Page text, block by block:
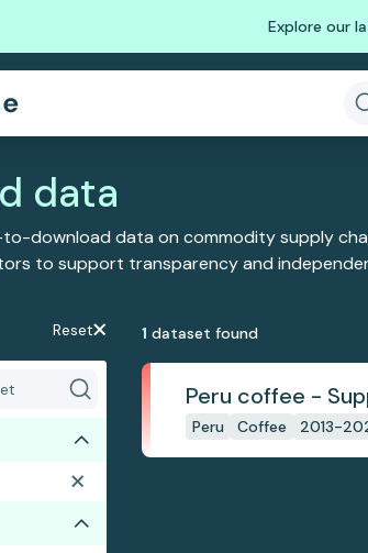
Explore our
data
download data on commodity supply
to support transparency and
Reset 1 dataset found
Peru coffee -
Peru Coffee 2013-